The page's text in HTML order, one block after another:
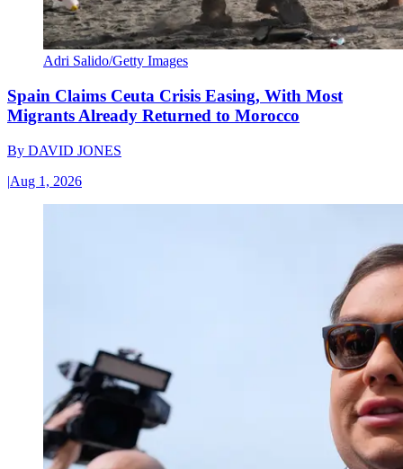
Adri Salido/Getty Images
Spain Claims Ceuta Crisis Easing, With Most
Migrants Already Returned to Morocco
By DAVID JONES
|Aug 1, 2026